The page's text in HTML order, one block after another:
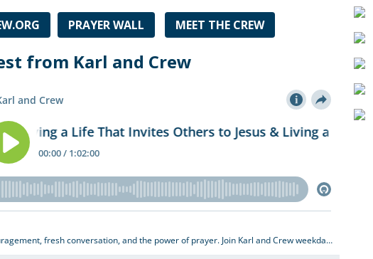
PRAYER WALL MEET THE CREW
from Karl and Crew